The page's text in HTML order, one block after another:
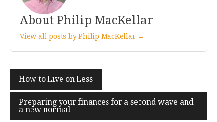
About Philip MacKellar
View all posts by Philip MacKellar →
Post
navigation
How to Live on Less
Preparing your finances for a second wave and
a new normal